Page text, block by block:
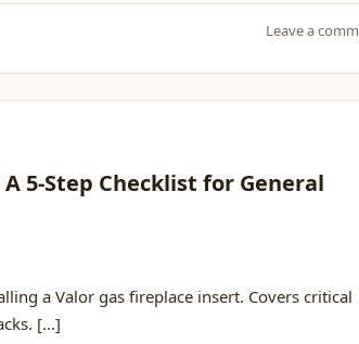
Leave a
5-Step Checklist for General
a Valor gas fireplace insert. Covers critical
[...]